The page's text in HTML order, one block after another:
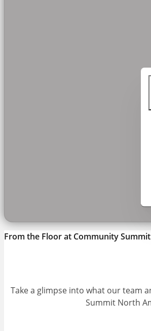
From the Floor at Community
Take a glimpse into what our team
Summit North